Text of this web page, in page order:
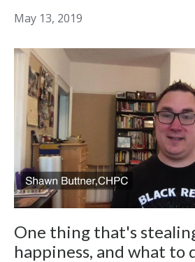
May 13, 2019
One thing that's
happiness, and what to